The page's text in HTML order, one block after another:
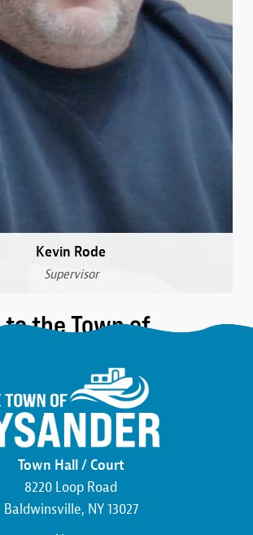
to the Town of
that was formed over 230 years
corner of Onondaga County.
the friendliest neighbors, the most
and an atmosphere buzzing with
We pride ourselves on hard
to making this county,
Kevin Rode
Supervisor
Town Hall / Court
8220 Loop Road
Baldwinsville, NY 13027